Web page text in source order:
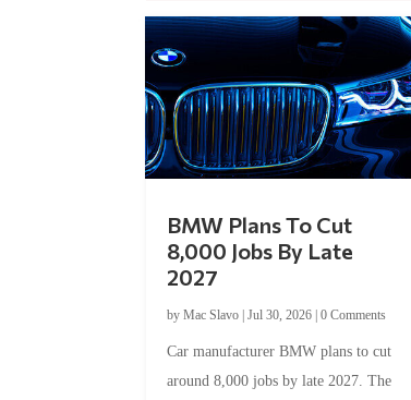
BMW Plans To Cut
8,000 Jobs By Late
2027
byMac Slavo |Jul 30, 2026 |0 Comments
Car manufacturer BMW plans to cut
around 8,000 jobs by late 2027. The